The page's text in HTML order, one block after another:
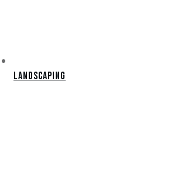
Landscaping